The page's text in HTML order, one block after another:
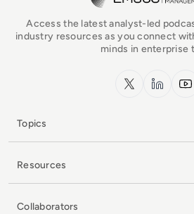
Access the latest analyst-led
industry resources as you connect
minds in enterprise
x.com LinkedIn
Topics
Resources
Collaborators